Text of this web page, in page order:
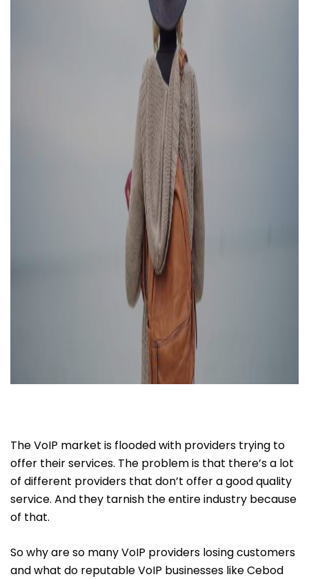
The VoIP market is flooded with providers trying to
offer their services. The problem is that there’s a lot
of different providers that don’t offer a good quality
service. And they tarnish the entire industry because
of that.
So why are so many VoIP providers losing customers
and what do reputable VoIP businesses like Cebod